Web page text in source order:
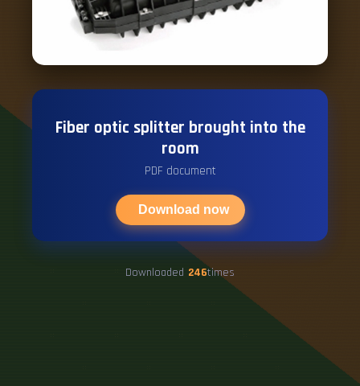
Fiber optic splitter brought into the
room
PDF document
Download now
Downloaded 246times